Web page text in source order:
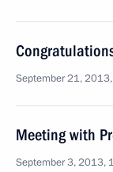
September 21,
Meeting with
September 3, 2013,